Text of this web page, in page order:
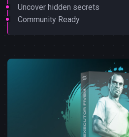
Uncover hidden secrets
Community Ready